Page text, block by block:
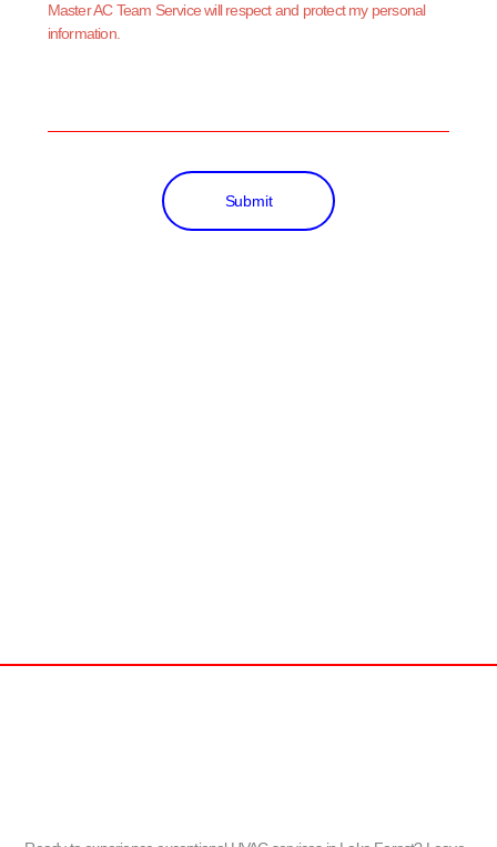
Master AC Team Service will respect and protect my personal
information.
Submit